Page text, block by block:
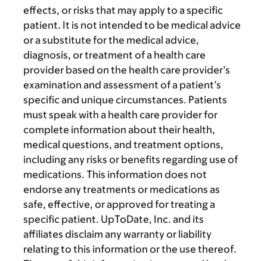
effects, or risks that may apply to a specific
patient. It is not intended to be medical advice
or a substitute for the medical advice,
diagnosis, or treatment of a health care
provider based on the health care provider’s
examination and assessment of a patient’s
specific and unique circumstances. Patients
must speak with a health care provider for
complete information about their health,
medical questions, and treatment options,
including any risks or benefits regarding use of
medications. This information does not
endorse any treatments or medications as
safe, effective, or approved for treating a
specific patient. UpToDate, Inc. and its
affiliates disclaim any warranty or liability
relating to this information or the use thereof.